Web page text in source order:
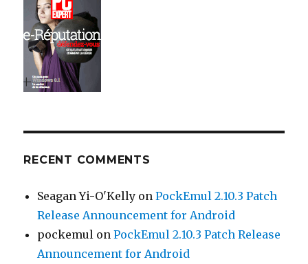
RECENT COMMENTS
Seagan Yi-O'Kelly onPockEmul 2.10.3 Patch
Release Announcement for Android
pockemul onPockEmul 2.10.3 Patch Release
Announcement for Android